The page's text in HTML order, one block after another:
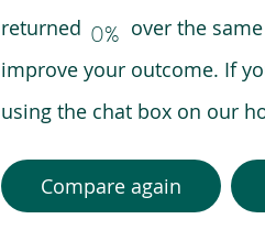
returned over the same
improve your outcome. If
using the chat box on our
0%
Compare again